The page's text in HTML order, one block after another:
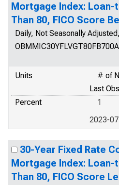
Mortgage Index:
Than 80, FICO Score
Daily, Not Seasonally Adjusted,
Units
# of
Last
Percent
1
2023-
30-Year Fixed Rate
Mortgage Index:
Than 80, FICO Score